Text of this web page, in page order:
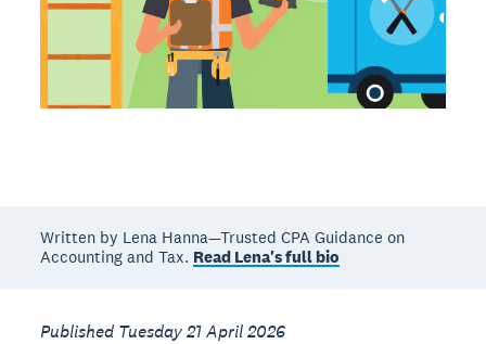
Written by Lena Hanna—Trusted CPA Guidance on
Accounting and Tax. Read Lena's full bio
Published Tuesday 21 April 2026